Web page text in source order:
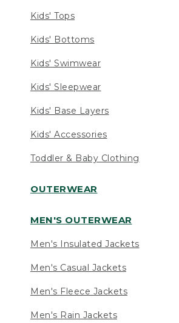
Kids' Tops
Kids' Bottoms
Kids' Swimwear
Kids' Sleepwear
Kids' Base Layers
Kids' Accessories
Toddler & Baby Clothing
OUTERWEAR
MEN'S OUTERWEAR
Men's Insulated Jackets
Men's Casual Jackets
Men's Fleece Jackets
Men's Rain Jackets